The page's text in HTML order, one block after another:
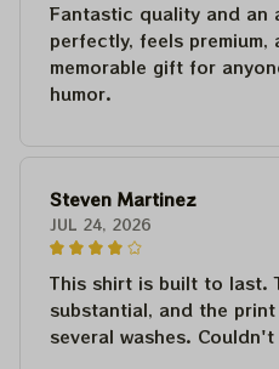
Fantastic quality and an
perfectly, feels premium,
memorable gift for
humor.
Steven Martinez
JUL 24, 2026
This shirt is built to last.
substantial, and the
several washes.